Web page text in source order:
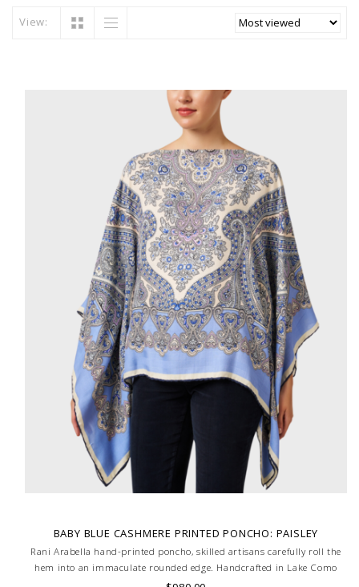
View:
BABY BLUE CASHMERE PRINTED PONCHO: PAISLEY
Rani Arabella hand-printed poncho, skilled artisans carefully roll the
hem into an immaculate rounded edge. Handcrafted in Lake Como
Italy